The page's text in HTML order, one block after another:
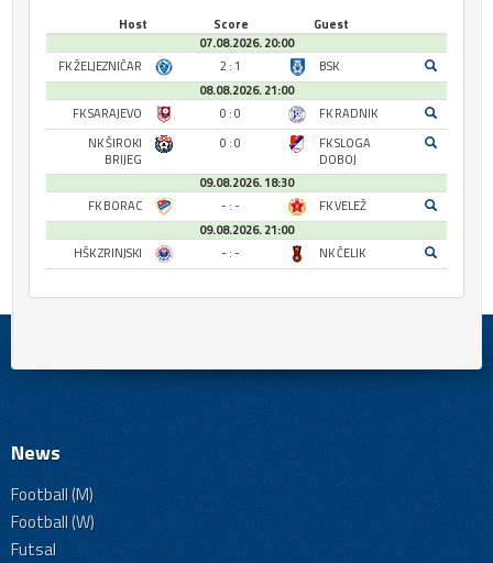
Host Score
Guest
07.08.2026. 20:00
FK ŽELJEZNIČAR
2 : 1
BSK
08.08.2026. 21:00
FK SARAJEVO
0 : 0
FK RADNIK
NK ŠIROKI
BRIJEG
0 : 0
FK SLOGA
DOBOJ
09.08.2026. 18:30
FK BORAC
- : -
FK VELEŽ
09.08.2026. 21:00
HŠK ZRINJSKI
- : - NK ČELIK
News
Football (M)
Football (W)
Futsal